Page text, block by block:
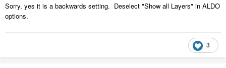
Sorry, yes it is a backwards setting. Deselect "Show all Layers" in ALDO
options.
3